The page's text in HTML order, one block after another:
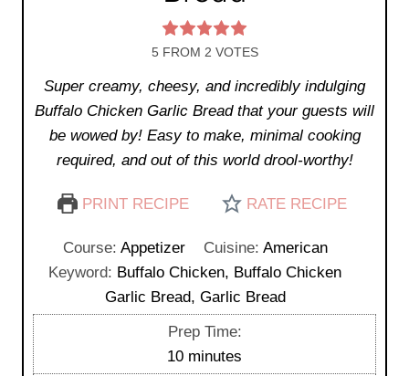
5 FROM 2 VOTES
Super creamy, cheesy, and incredibly indulging
Buffalo Chicken Garlic Bread that your guests will
be wowed by! Easy to make, minimal cooking
required, and out of this world drool-worthy!
PRINT RECIPE RATE RECIPE
Course: Appetizer Cuisine: American
Keyword: Buffalo Chicken, Buffalo Chicken
Garlic Bread, Garlic Bread
Prep Time:
10mminutes